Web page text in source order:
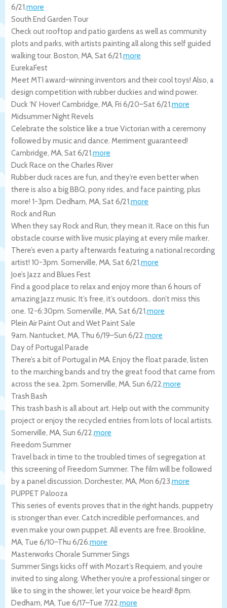
6/21.more
South End Garden Tour
Check out rooftop and patio gardens as well as community
plots and parks, with artists painting all along this self guided
walking tour. Boston, MA, Sat 6/21.more
EurekaFest
Meet MTI award-winning inventors and their cool toys! Also, a
design competition with rubber duckies and wind power.
Duck ‘N’ Hover! Cambridge, MA, Fri 6/20–Sat 6/21.more
Midsummer Night Revels
Celebrate the solstice like a true Victorian with a ceremony
followed by music and dance. Merriment guaranteed!
Cambridge, MA, Sat 6/21.more
Duck Race on the Charles River
Rubber duck races are fun, and they’re even better when
there is also a big BBQ, pony rides, and face painting, plus
more! 1-3pm. Dedham, MA, Sat 6/21.more
Rock and Run
When they say Rock and Run, they mean it. Race on this fun
obstacle course with live music playing at every mile marker.
There’s even a party afterwards featuring a national recording
artist! 10-3pm. Somerville, MA, Sat 6/21.more
Joe’s Jazz and Blues Fest
Find a good place to relax and enjoy more than 6 hours of
amazing Jazz music. It’s free, it’s outdoors.. don’t miss this
one. 12-6:30pm. Somerville, MA, Sat 6/21.more
Plein Air Paint Out and Wet Paint Sale
9am. Nantucket, MA, Thu 6/19–Sun 6/22.more
Day of Portugal Parade
There’s a bit of Portugal in MA. Enjoy the float parade, listen
to the marching bands and try the great food that came from
across the sea. 2pm. Somerville, MA, Sun 6/22.more
Trash Bash
This trash bash is all about art. Help out with the community
project or enjoy the recycled entries from lots of local artists.
Somerville, MA, Sun 6/22.more
Freedom Summer
Travel back in time to the troubled times of segregation at
this screening of Freedom Summer. The film will be followed
by a panel discussion. Dorchester, MA, Mon 6/23.more
PUPPET Palooza
This series of events proves that in the right hands, puppetry
is stronger than ever. Catch incredible performances, and
even make your own puppet. All events are free. Brookline,
MA, Tue 6/10–Thu 6/26.more
Masterworks Chorale Summer Sings
Summer Sings kicks off with Mozart’s Requiem, and you’re
invited to sing along. Whether you’re a professional singer or
like to sing in the shower, let your voice be heard! 8pm.
Dedham, MA, Tue 6/17–Tue 7/22.more